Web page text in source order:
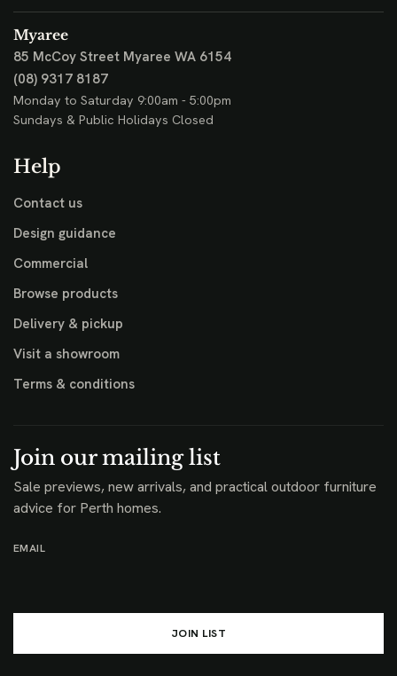
Myaree
85 McCoy Street Myaree WA 6154
(08) 9317 8187
Monday to Saturday 9:00am - 5:00pm
Sundays & Public Holidays Closed
Help
Contact us
Design guidance
Commercial
Browse products
Delivery & pickup
Visit a showroom
Terms & conditions
Join our mailing list
Sale previews, new arrivals, and practical outdoor furniture
advice for Perth homes.
EMAIL
JOIN LIST